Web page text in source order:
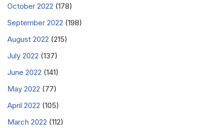
October 2022 (178)
September 2022 (198)
August 2022 (215)
July 2022 (137)
June 2022 (141)
May 2022 (77)
April 2022 (105)
March 2022 (112)